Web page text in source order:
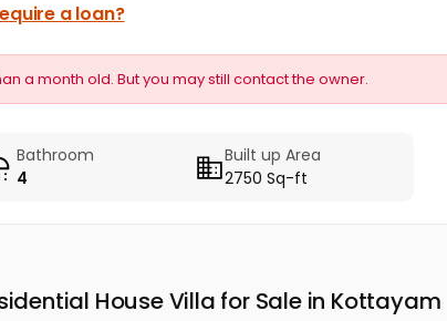
a loan?
a month old. But you may still contact the owner.
Bathroom
4
Built up Area
2750 Sq-ft
House Villa for Sale in Kottayam